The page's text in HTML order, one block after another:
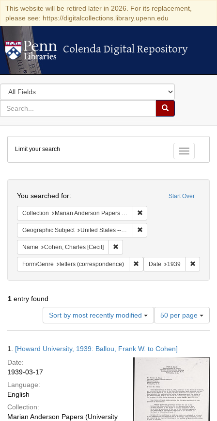
This website will be retired later in 2026. For its replacement,
please see: https://digitalcollections.library.upenn.edu
Colenda Digital Repository
Colenda Digital Repository
Search
in
for
search
Search
Colenda
Digital
Repository
Toggle
Limit your search
Start Over
You searched for:
Collection Marian Anderson Papers (University of Pennsylvania)
Geographic Subject United States -- District of Columbia -- Washington
Name Cohen, Charles [Cecil]
Form/Genre letters (correspondence) Remove constraint Form/
Date 1939
1 entry found
Sort by most recently modified
Number
of
results
display
per
page
50 per page
Results
1. [Howard University, 1939: Ballou, Frank W. to Cohen]
Date:
1939-03-17
Language:
English
Collection:
Marian Anderson Papers (University